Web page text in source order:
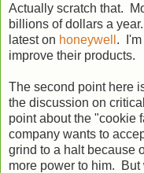
Actually scratch that.
billions of dollars a
latest on honeywell . I'm
improve their products.
The second point here
the discussion on
point about the "cookie
company wants to
grind to a halt because
more power to him.